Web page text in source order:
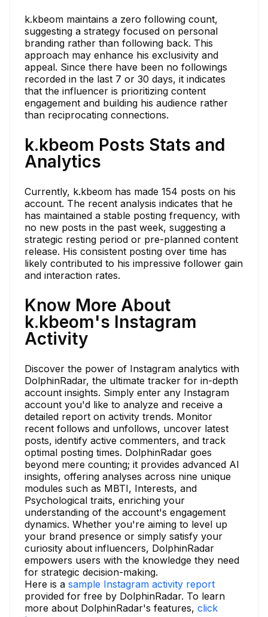
k.kbeom maintains a zero following count,
suggesting a strategy focused on personal
branding rather than following back. This
approach may enhance his exclusivity and
appeal. Since there have been no followings
recorded in the last 7 or 30 days, it indicates
that the influencer is prioritizing content
engagement and building his audience rather
than reciprocating connections.
k.kbeom Posts Stats and
Analytics
Currently, k.kbeom has made 154 posts on his
account. The recent analysis indicates that he
has maintained a stable posting frequency, with
no new posts in the past week, suggesting a
strategic resting period or pre-planned content
release. His consistent posting over time has
likely contributed to his impressive follower gain
and interaction rates.
Know More About
k.kbeom's Instagram
Activity
Discover the power of Instagram analytics with
DolphinRadar, the ultimate tracker for in-depth
account insights. Simply enter any Instagram
account you'd like to analyze and receive a
detailed report on activity trends. Monitor
recent follows and unfollows, uncover latest
posts, identify active commenters, and track
optimal posting times. DolphinRadar goes
beyond mere counting; it provides advanced AI
insights, offering analyses across nine unique
modules such as MBTI, Interests, and
Psychological traits, enriching your
understanding of the account's engagement
dynamics. Whether you're aiming to level up
your brand presence or simply satisfy your
curiosity about influencers, DolphinRadar
empowers users with the knowledge they need
for strategic decision-making.
Here is a sample Instagram activity report
provided for free by DolphinRadar. To learn
more about DolphinRadar's features, click